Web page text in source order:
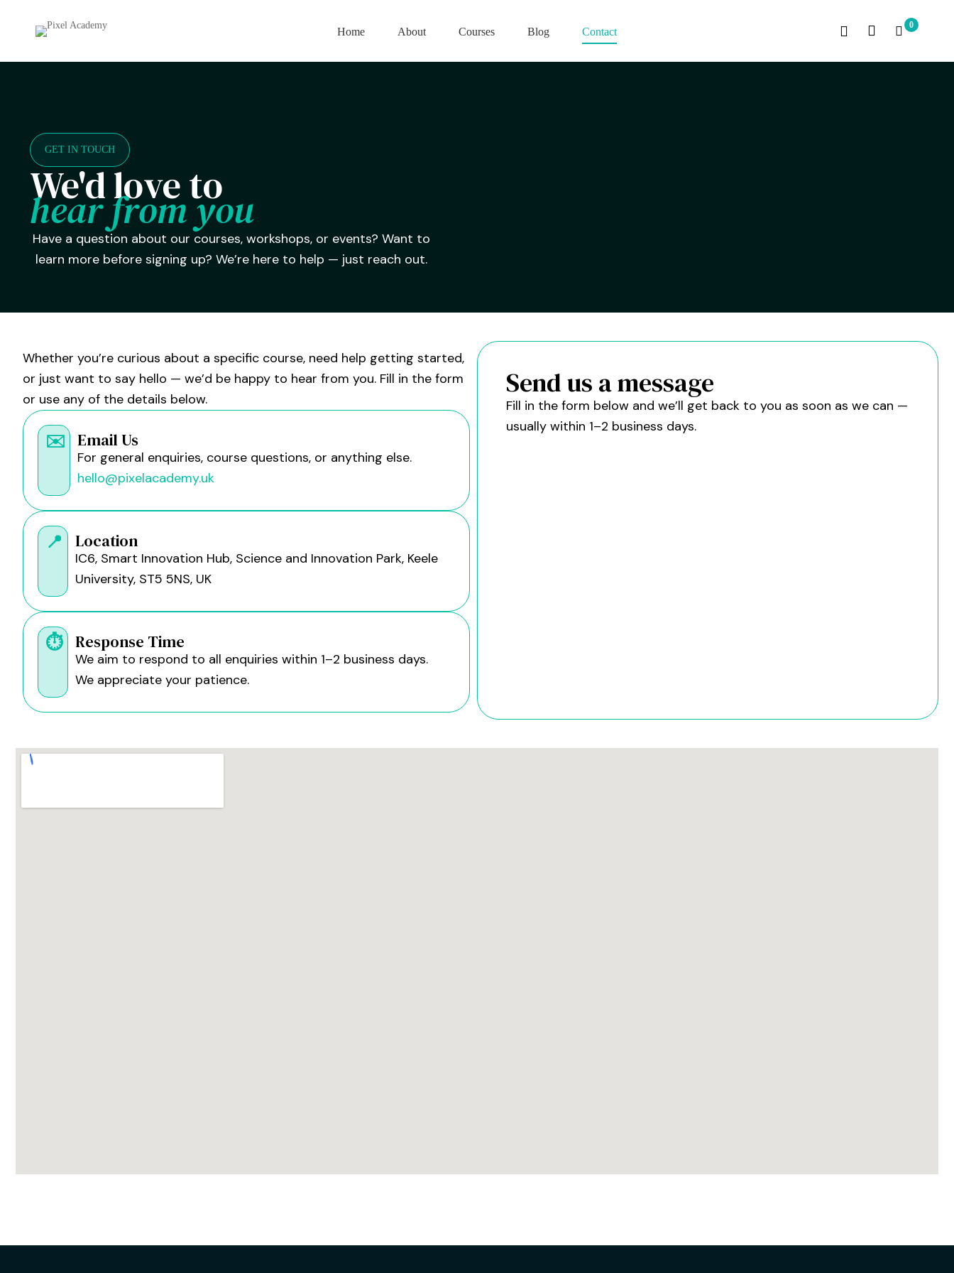
Home About Courses Blog Contact
GET IN TOUCH
We'd love to
hear from you
Have a question about our courses, workshops, or events? Want to
learn more before signing up? We’re here to help — just reach out.
Whether you’re curious about a specific course, need help getting started,
or just want to say hello — we’d be happy to hear from you. Fill in the form
or use any of the details below.
✉️ Email Us
For general enquiries, course questions, or anything else.
hello@pixelacademy.uk
📍 Location
IC6, Smart Innovation Hub, Science and Innovation Park, Keele
University, ST5 5NS, UK
⏱️ Response Time
We aim to respond to all enquiries within 1–2 business days.
We appreciate your patience.
Send us a message
Fill in the form below and we’ll get back to you as soon as we can —
usually within 1–2 business days.